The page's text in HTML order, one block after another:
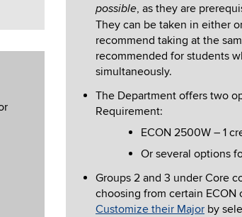
possible, as they are
They can be taken in either
recommend taking at the
recommended for students
simultaneously.
The Department offers two
Requirement:
ECON 2500W – 1
Or several options
Groups 2 and 3 under Core
choosing from certain
Customize their Major by